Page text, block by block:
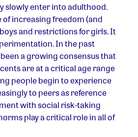
slowly enter into adulthood.
of increasing freedom (and
and restrictions for girls. It
In the past
a growing consensus that
are at a critical age range
people begin to experience
to peers as reference
with social risk-taking
play a critical role in all of